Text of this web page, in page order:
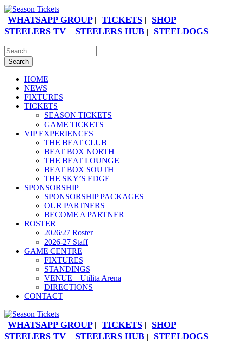
WHATSAPP GROUP | TICKETS | SHOP |
STEELERS TV | STEELERS HUB | STEELDOGS
HOME
NEWS
FIXTURES
TICKETS
SEASON TICKETS
GAME TICKETS
VIP EXPERIENCES
THE BEAT CLUB
BEAT BOX NORTH
THE BEAT LOUNGE
BEAT BOX SOUTH
THE SKY’S EDGE
SPONSORSHIP
SPONSORSHIP PACKAGES
OUR PARTNERS
BECOME A PARTNER
ROSTER
2026/27 Roster
2026-27 Staff
GAME CENTRE
FIXTURES
STANDINGS
VENUE – Utilita Arena
DIRECTIONS
CONTACT
WHATSAPP GROUP | TICKETS | SHOP |
STEELERS TV | STEELERS HUB | STEELDOGS